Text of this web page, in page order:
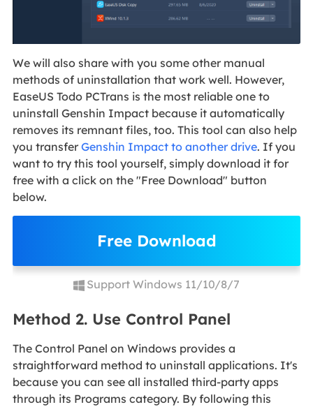
We will also share with you some other manual
methods of uninstallation that work well. However,
EaseUS Todo PCTrans is the most reliable one to
uninstall Genshin Impact because it automatically
removes its remnant files, too. This tool can also help
you transfer Genshin Impact to another drive. If you
want to try this tool yourself, simply download it for
free with a click on the "Free Download" button
below.
Free Download
Support Windows 11/10/8/7
Method 2. Use Control Panel
The Control Panel on Windows provides a
straightforward method to uninstall applications. It's
because you can see all installed third-party apps
through its Programs category. By following this